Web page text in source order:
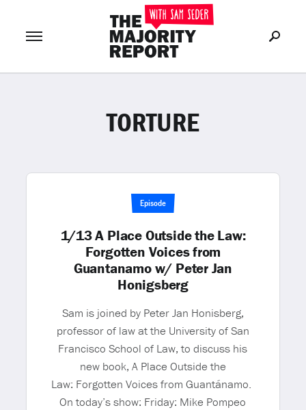
LOG IN or Join Now
TORTURE
Episode
1/13 A Place Outside the Law:
Forgotten Voices from
Guantanamo w/ Peter Jan
Honigsberg
Sam is joined by Peter Jan Honisberg,
professor of law at the University of San
Francisco School of Law, to discuss his
new book, A Place Outside the
Law: Forgotten Voices from Guantánamo.
On today’s show: Friday: Mike Pompeo